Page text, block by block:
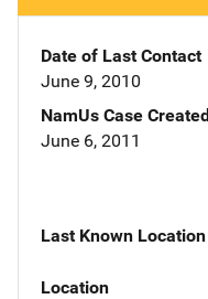
Date of Last Contact
June 9, 2010
NamUs Case Created
June 6, 2011
Last Known Location
Location